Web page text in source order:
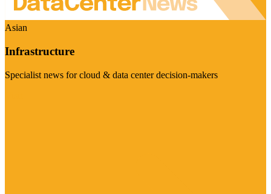
Asian
Infrastructure
Specialist news for cloud & data center decision-makers